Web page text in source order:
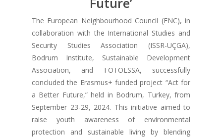
The European Neighbourhood Council (ENC), in
collaboration with the International Studies and
Security Studies Association (ISSR-UÇGA),
Bodrum Institute, Sustainable Development
Association, and FOTOESSA, successfully
concluded the Erasmus+ funded project “Act for
a Better Future,” held in Bodrum, Turkey, from
September 23-29, 2024. This initiative aimed to
raise youth awareness of environmental
protection and sustainable living by blending